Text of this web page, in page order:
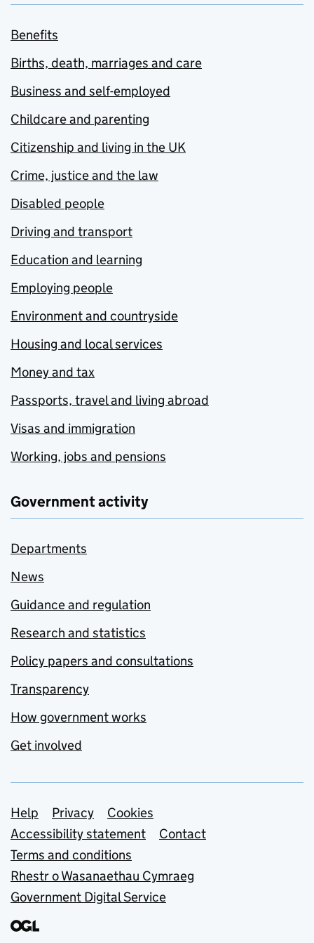
Benefits
Births, death, marriages and care
Business and self-employed
Childcare and parenting
Citizenship and living in the UK
Crime, justice and the law
Disabled people
Driving and transport
Education and learning
Employing people
Environment and countryside
Housing and local services
Money and tax
Passports, travel and living abroad
Visas and immigration
Working, jobs and pensions
Government activity
Departments
News
Guidance and regulation
Research and statistics
Policy papers and consultations
Transparency
How government works
Get involved
Support links
Help Privacy
Cookies
Accessibility statement
Contact
Terms and conditions
Rhestr o Wasanaethau Cymraeg
Government Digital Service